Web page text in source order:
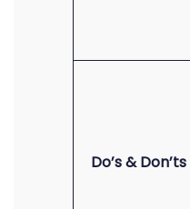
Do’s & Don’ts